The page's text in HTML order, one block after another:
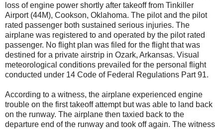
loss of engine power shortly after takeoff from Tinkiller
Airport (44M), Cookson, Oklahoma. The pilot and the pilot
rated passenger both sustained serious injuries. The
airplane was registered to and operated by the pilot rated
passenger. No flight plan was filed for the flight that was
destined for a private airstrip in Ozark, Arkansas. Visual
meteorological conditions prevailed for the personal flight
conducted under 14 Code of Federal Regulations Part 91.
According to a witness, the airplane experienced engine
trouble on the first takeoff attempt but was able to land back
on the runway. The airplane then taxied back to the
departure end of the runway and took off again. The witness